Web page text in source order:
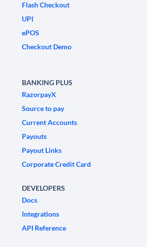
Flash Checkout
UPI
ePOS
Checkout Demo
BANKING PLUS
RazorpayX
Source to pay
Current Accounts
Payouts
Payout Links
Corporate Credit Card
DEVELOPERS
Docs
Integrations
API Reference